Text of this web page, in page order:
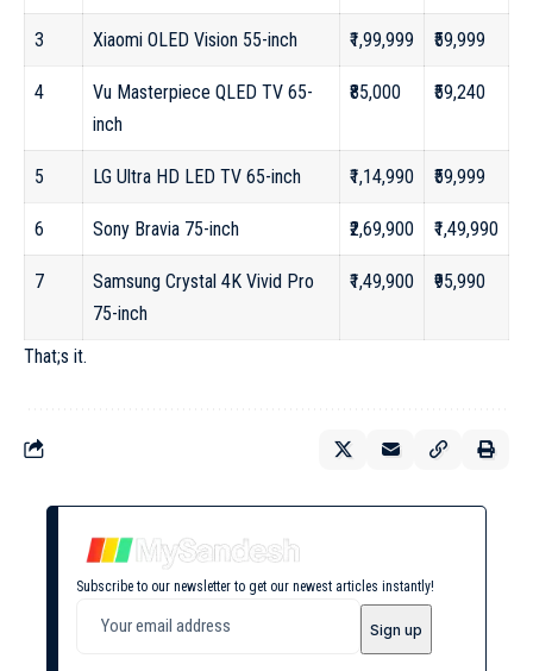
3 Xiaomi OLED Vision 55-inch ₹1,99,999 ₹59,999
4
Vu Masterpiece QLED TV 65-
inch
₹85,000 ₹59,240
5 LG Ultra HD LED TV 65-inch ₹1,14,990 ₹59,999
6 Sony Bravia 75-inch ₹2,69,900 ₹1,49,990
7
Samsung Crystal 4K Vivid Pro
75-inch
₹1,49,900 ₹95,990
That;s it.
Subscribe to our newsletter to get our newest articles instantly!